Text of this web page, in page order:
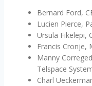
Bernard Ford,
Lucien Pierce,
Ursula Fikelepi,
Francis Cronje,
Manny
Telspace
Charl